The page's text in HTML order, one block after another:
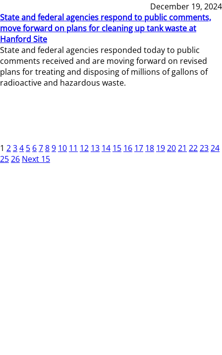
December 19, 2024
State and federal agencies respond to public comments,
move forward on plans for cleaning up tank waste at
Hanford Site
State and federal agencies responded today to public
comments received and are moving forward on revised
plans for treating and disposing of millions of gallons of
radioactive and hazardous waste.
1 234 5 6789 10 11 12 13 14 15 16 17 18 192021 222324
2526 Next 15